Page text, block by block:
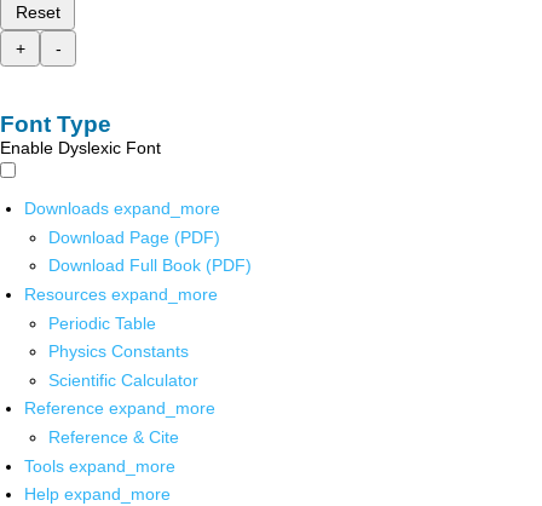
Reset
+
-
Font Type
Enable Dyslexic Font
Downloads expand_more
Download Page (PDF)
Download Full Book (PDF)
Resources expand_more
Periodic Table
Physics Constants
Scientific Calculator
Reference expand_more
Reference & Cite
Tools expand_more
Help expand_more